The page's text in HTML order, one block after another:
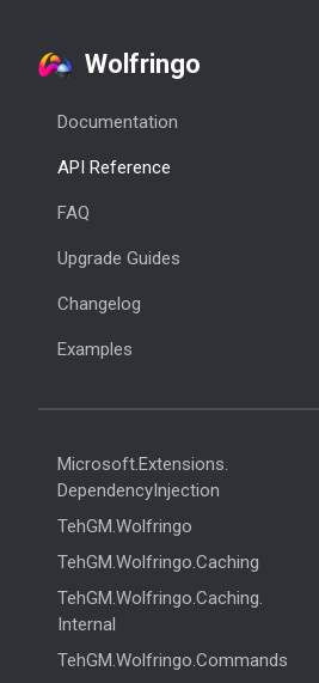
Wolfringo
Documentation
API Reference
FAQ
Upgrade Guides
Changelog
Examples
Microsoft.Extensions.
DependencyInjection
TehGM. Wolfringo
TehGM. Wolfringo. Caching
TehGM. Wolfringo. Caching.
Internal
TehGM. Wolfringo. Commands